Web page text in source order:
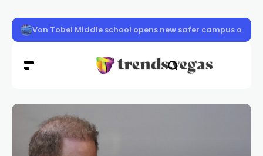
Clark County schools back in session Aug. 10